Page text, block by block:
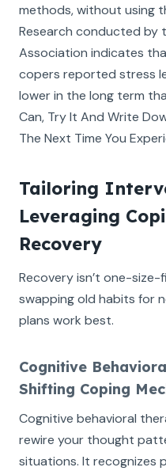
methods, without using
Research conducted by
Association indicates
copers reported stress
lower in the long term
Can, Try It And Write
The Next Time You
Tailoring
Leveraging
Recovery
Recovery isn’t one-
swapping old habits for
plans work best.
Cognitive
Shifting Coping
Cognitive behavioral
rewire your thought
situations. It recognizes